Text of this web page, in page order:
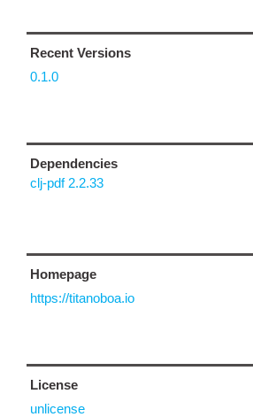
Recent Versions
0.1.0
Dependencies
clj-pdf 2.2.33
Homepage
https://titanoboa.io
License
unlicense